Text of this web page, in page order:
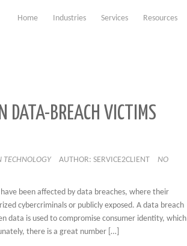
Home Industries Services Resources
DATA-BREACH VICTIMS
TECHNOLOGY AUTHOR: SERVICE2CLIENT
NO
been affected by data breaches, where their
cybercriminals or publicly exposed. A data breach
data is used to compromise consumer identity, which
there is a great number […]